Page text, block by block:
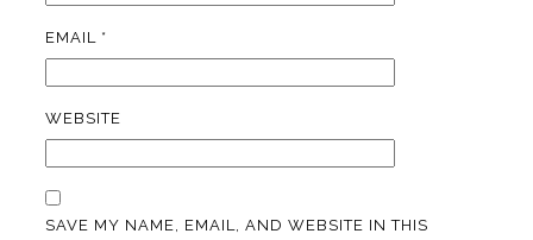
EMAIL *
WEBSITE
SAVE MY NAME, EMAIL, AND WEBSITE IN THIS